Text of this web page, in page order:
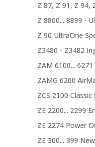
Z 87, Z 91, Z 94,
Z 8800... 8899 -
Z 90 UltraOne
Z3480 - Z3482
ZAM 6100...
ZAMG 6200
ZCS 2100 Classic
ZE 2200... 2299
ZE 2274 Power
ZE 300... 399